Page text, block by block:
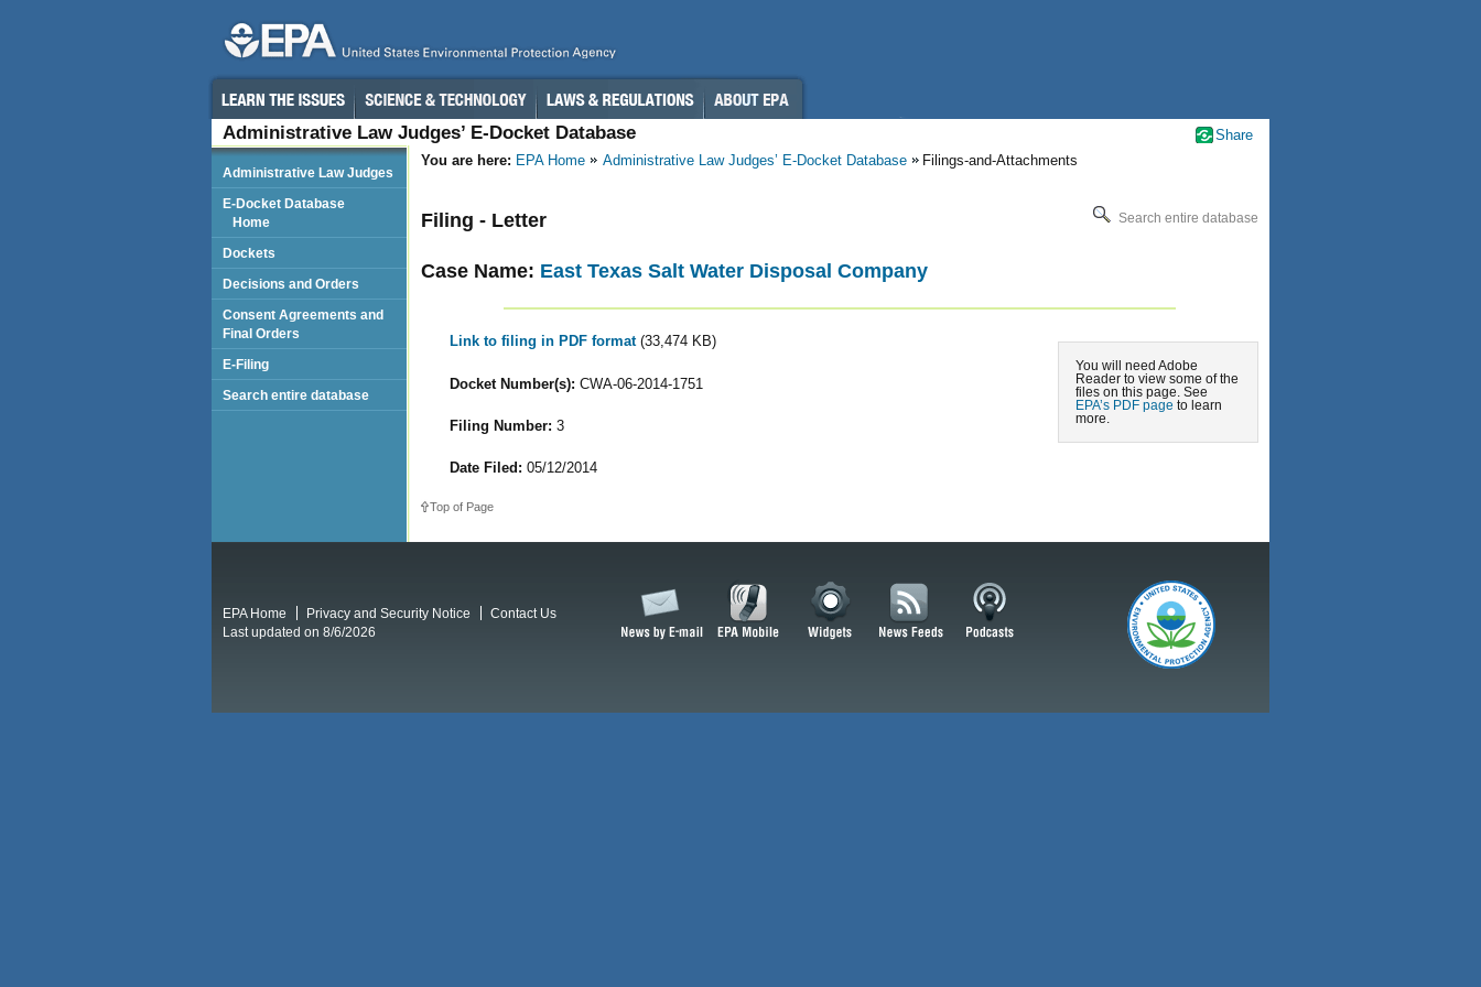
Administrative Law Judges’ E-Docket Database
You are here: EPA Home Administrative Law Judges’ E-Docket Database Filings-and-Attachments
Search entire database
Filing - Letter
Case Name: East Texas Salt Water Disposal Company
You will need Adobe
Reader to view some of the
files on this page. See
EPA’s PDF page to learn
more.
Link to filing in PDF format (33,474 KB)
Docket Number(s): CWA-06-2014-1751
Filing Number: 3
Date Filed: 05/12/2014
Top of Page
Administrative Law Judges
E-Docket Database
Home
Dockets
Decisions and Orders
Consent Agreements and
Final Orders
E-Filing
Search entire database
Share
EPA Home Privacy and Security Notice
Contact Us
Last updated on 8/6/2026